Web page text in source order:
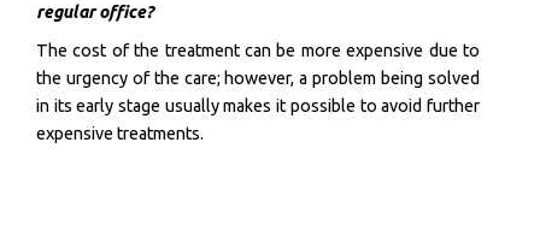
regular office?
The cost of the treatment can be more expensive due to
the urgency of the care; however, a problem being solved
in its early stage usually makes it possible to avoid further
expensive treatments.